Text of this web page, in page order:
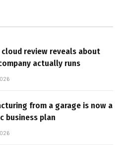
cloud review reveals about
actually runs
from a garage is now a
business plan